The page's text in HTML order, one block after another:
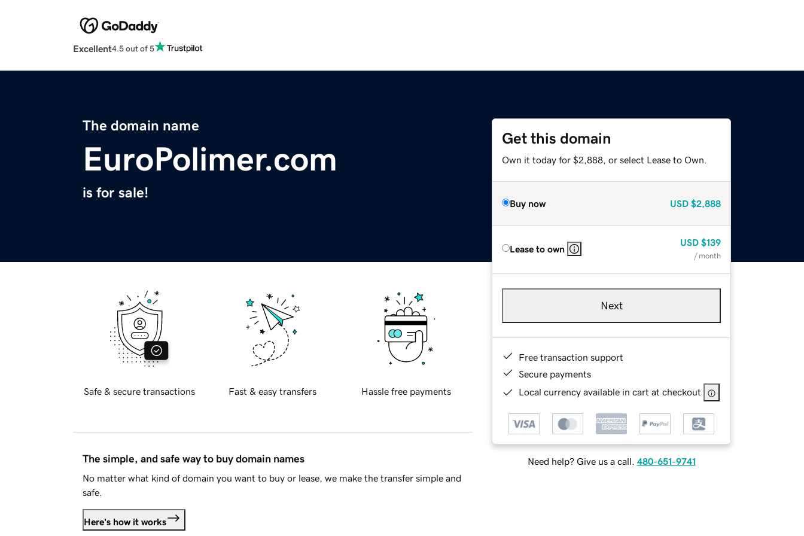
Excellent4.5 out of 5
The domain name
EuroPolimer.com
is for sale!
Get this domain
Own it today for $2,888, or select Lease to Own.
Buy now USD $2,888
Lease to own
USD $139
/ month
Next
Free transaction support
Secure payments
Local currency available in cart at checkout
Need help? Give us a call. 480-651-9741
Safe & secure transactions Fast & easy transfers Hassle free payments
The simple, and safe way to buy domain names
No matter what kind of domain you want to buy or lease, we make the transfer simple and
safe.
Here's how it works